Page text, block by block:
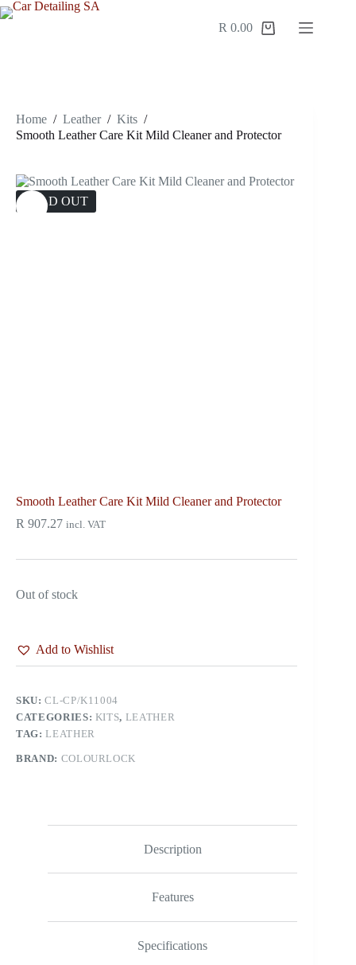
Skip
to
Shopping
R 0.00
Home / Leather / Kits /
Smooth Leather Care Kit Mild Cleaner and Protector
SOLD OUT
Smooth Leather Care Kit Mild Cleaner and Protector
R 907.27 incl. VAT
Out of stock
Add to Wishlist
SKU:CL-CP/K11004
CATEGORIES: KITS, LEATHER
TAG:LEATHER
BRAND: COLOURLOCK
Description
Features
Specifications